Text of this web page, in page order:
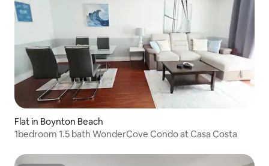
Flat in Boynton Beach
1bedroom 1.5 bath WonderCove Condo at Casa Costa